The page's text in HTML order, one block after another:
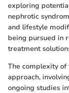
exploring
nephrotic
and lifestyle
being pursued in
treatment
The complexity
approach,
ongoing studies